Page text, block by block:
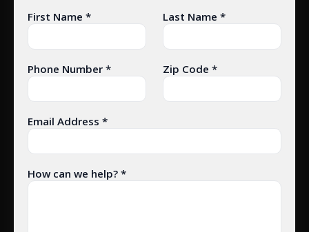
First Name * Last Name *
Phone Number * Zip Code *
Email Address *
How can we help? *